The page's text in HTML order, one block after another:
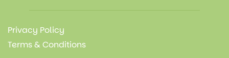
Privacy Policy
Terms & Conditions